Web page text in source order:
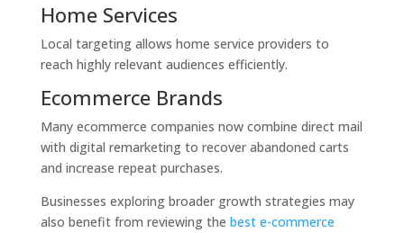
Home Services
Local targeting allows home service providers to
reach highly relevant audiences efficiently.
Ecommerce Brands
Many ecommerce companies now combine direct mail
with digital remarketing to recover abandoned carts
and increase repeat purchases.
Businesses exploring broader growth strategies may
also benefit from reviewing the best e-commerce